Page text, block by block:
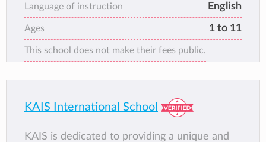
Language of instruction English
Ages 1 to 11
This school does not make their fees public.
KAIS International School
KAIS is dedicated to providing a unique and